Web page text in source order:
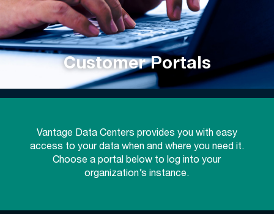
Customer Portals
Vantage Data Centers provides you with easy
access to your data when and where you need it.
Choose a portal below to log into your
organization’s instance.